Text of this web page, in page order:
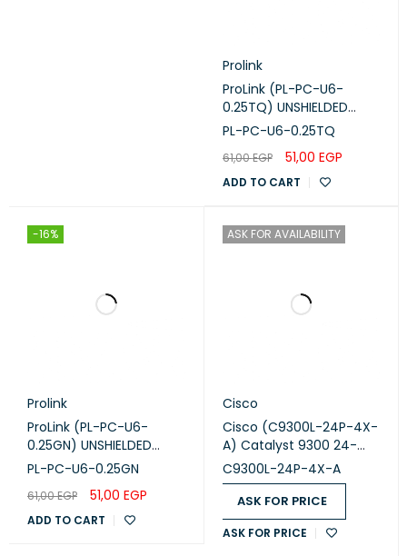
Prolink
ProLink (PL-PC-U6-
0.25TQ) UNSHIELDED
CAT6 PATCH CORD W/
LSZH Turquoise
PL-PC-U6-0.25TQ
61,00EGP 51,00 EGP
ADD TO CART
-16%
Prolink
ProLink (PL-PC-U6-
0.25GN) UNSHIELDED
CAT6 PATCH CORD W/
LSZH GREEN 0.25GN
PL-PC-U6-0.25GN
61,00EGP 51,00 EGP
ADD TO CART
ASK FOR AVAILABILITY
Cisco
Cisco (C9300L-24P-4X-
A) Catalyst 9300 24-
port fixed uplinks PoE+,
4X10G uplinks, Network
Advantage
C9300L-24P-4X-A
ASK FOR PRICE
ASK FOR PRICE